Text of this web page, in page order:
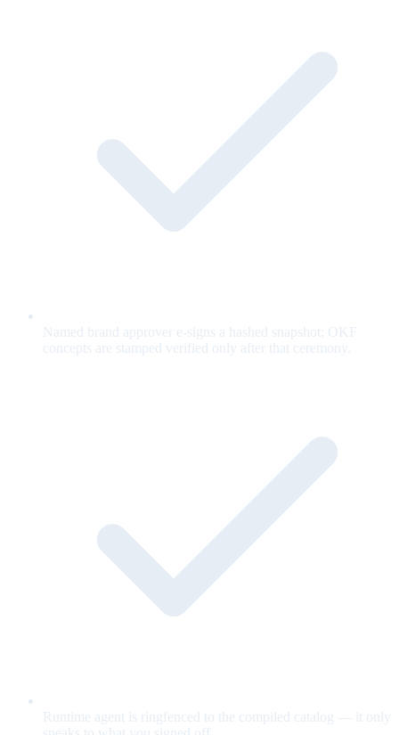
Named brand approver e-signs a hashed snapshot; OKF
concepts are stamped verified only after that ceremony.
Runtime agent is ringfenced to the compiled catalog — it only